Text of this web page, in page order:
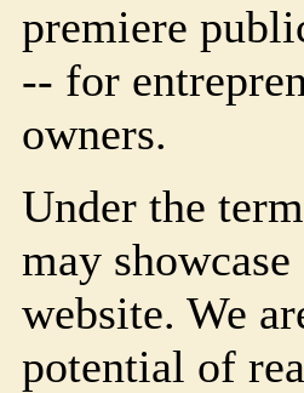
premiere
-- for
owners.
Under the
may
website. We
potential of